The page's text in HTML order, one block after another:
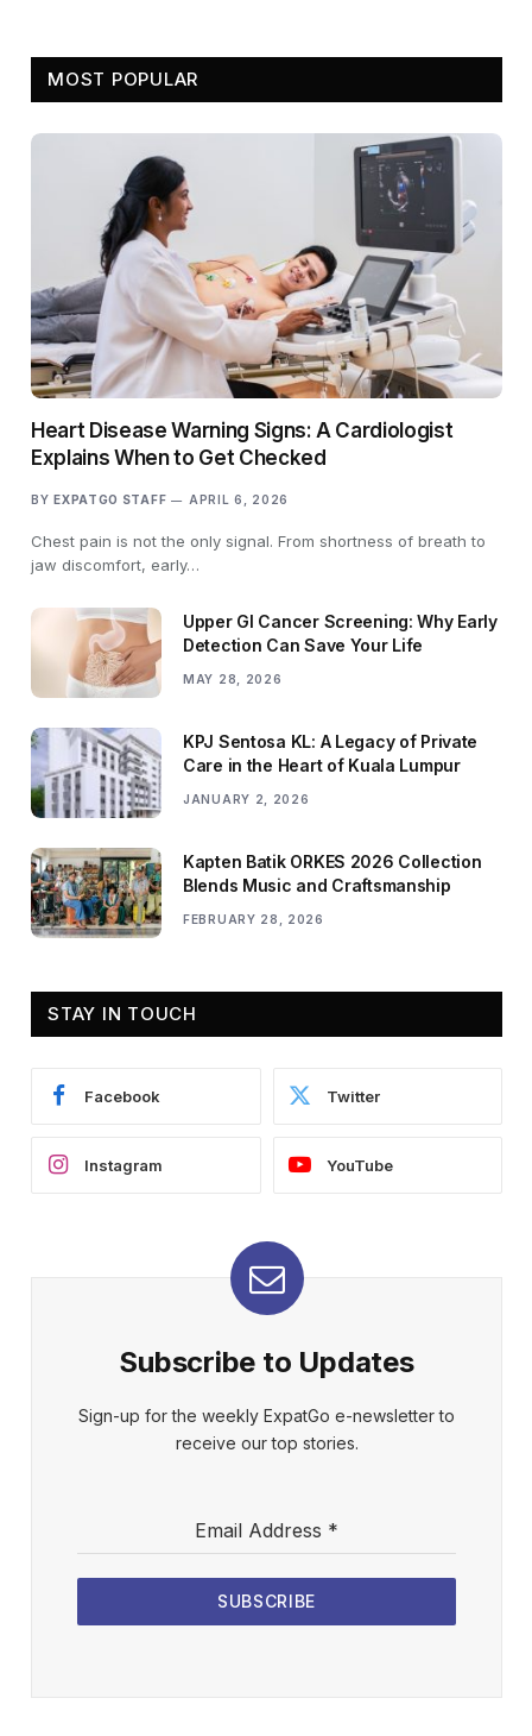
MOST POPULAR
Heart Disease Warning Signs: A Cardiologist
Explains When to Get Checked
BY EXPATGO STAFF APRIL 6, 2026
Chest pain is not the only signal. From shortness of breath to
jaw discomfort, early…
Upper GI Cancer Screening: Why Early
Detection Can Save Your Life
MAY 28, 2026
KPJ Sentosa KL: A Legacy of Private
Care in the Heart of Kuala Lumpur
JANUARY 2, 2026
Kapten Batik ORKES 2026 Collection
Blends Music and Craftsmanship
FEBRUARY 28, 2026
STAY IN TOUCH
Facebook Twitter
Instagram YouTube
Subscribe to Updates
Sign-up for the weekly ExpatGo e-newsletter to
receive our top stories.
Email Address *
SUBSCRIBE